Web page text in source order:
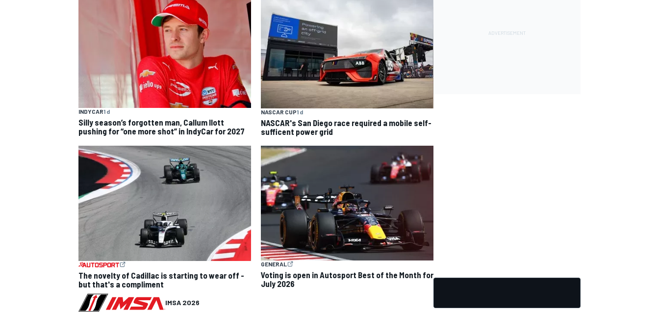
DTM
INDYCAR1 d
Silly season’s forgotten man, Callum Ilott
pushing for “one more shot” in IndyCar for 2027
NASCAR CUP1 d
NASCAR's San Diego race required a mobile self-
sufficent power grid
The novelty of Cadillac is starting to wear off -
but that's a compliment
GENERAL
Voting is open in Autosport Best of the Month for
July 2026
IMSA 2026